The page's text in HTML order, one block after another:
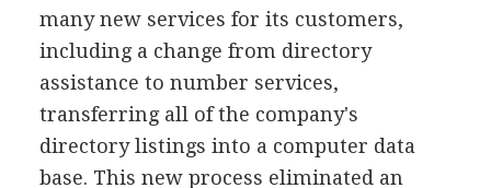
many new services for its customers,
including a change from directory
assistance to number services,
transferring all of the company's
directory listings into a computer data
base. This new process eliminated an